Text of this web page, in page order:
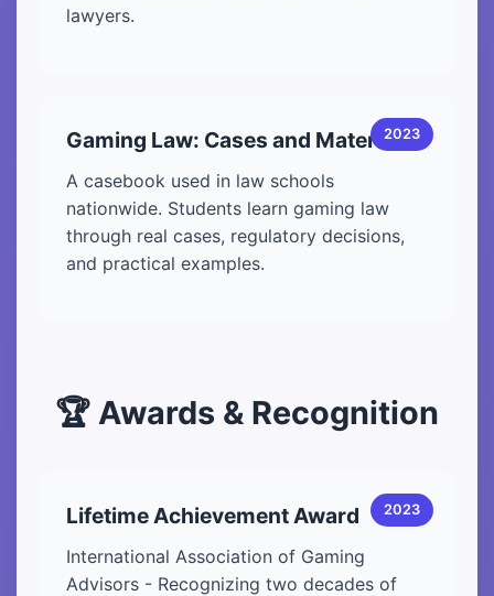
lawyers.
Gaming Law: Cases and Materials
A casebook used in law schools
nationwide. Students learn gaming law
through real cases, regulatory decisions,
and practical examples.
2023
🏆 Awards & Recognition
Lifetime Achievement Award
International Association of Gaming
Advisors - Recognizing two decades of
2023